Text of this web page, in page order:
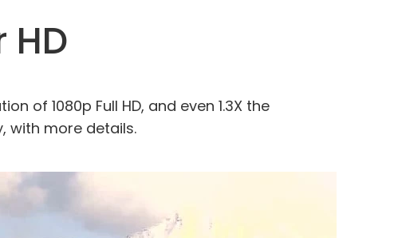
of 1080p Full HD, and even 1.3X the
with more details.